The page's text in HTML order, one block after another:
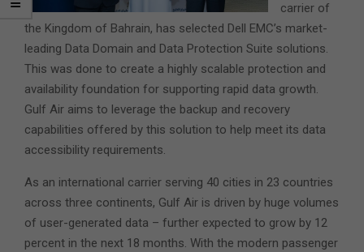
carrier of
the Kingdom of Bahrain, has selected Dell EMC’s market-
leading Data Domain and Data Protection Suite solutions.
This was done to create a highly scalable protection and
availability foundation for supporting rapid data growth.
Gulf Air aims to leverage the backup and recovery
capabilities offered by this solution to help meet its data
accessibility requirements.
As an international carrier serving 40 cities in 23 countries
across three continents, Gulf Air is driven by huge volumes
of user-generated data – further expected to grow by 12
percent in the next 18 months. With the modern passenger